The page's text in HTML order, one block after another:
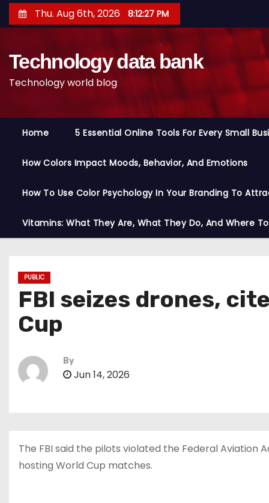
k
Thu. Aug 6th, 2026 8:12:28 PM
Technology data bank
Technology world blog
Home 5 Essential Online Tools For Every Small
How Colors Impact Moods, Behavior, And Emotions
How To Use Color Psychology In Your Branding To
Vitamins: What They Are, What They Do, And Where
PUBLIC
FBI seizes drones,
Cup
By
Jun 14, 2026
The FBI said the pilots violated the Federal
hosting World Cup matches.